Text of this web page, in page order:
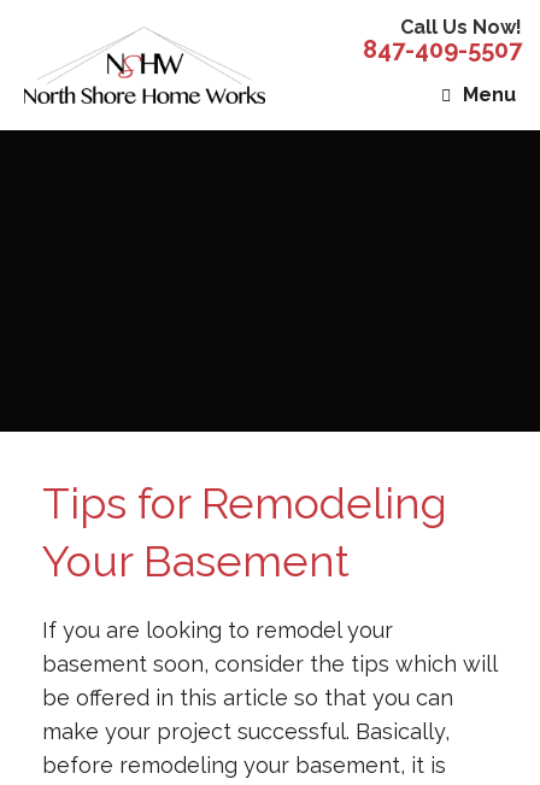
Call Us Now!
847-409-5507
Menu
Tips for Remodeling
Your Basement
If you are looking to remodel your
basement soon, consider the tips which will
be offered in this article so that you can
make your project successful. Basically,
before remodeling your basement, it is